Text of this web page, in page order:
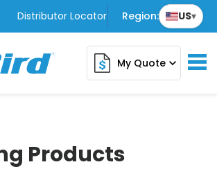
Distributor Locator Region: US▾
My Quoteexpand_more
Products